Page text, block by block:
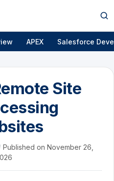
APEX Salesforce
Site
Published on November 26,